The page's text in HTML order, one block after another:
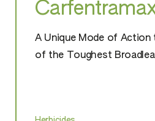
A Unique Mode of
of the Toughest